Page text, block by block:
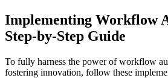
Implementing Workflow
Step-by-Step Guide
To fully harness the power of workflow
fostering innovation, follow these